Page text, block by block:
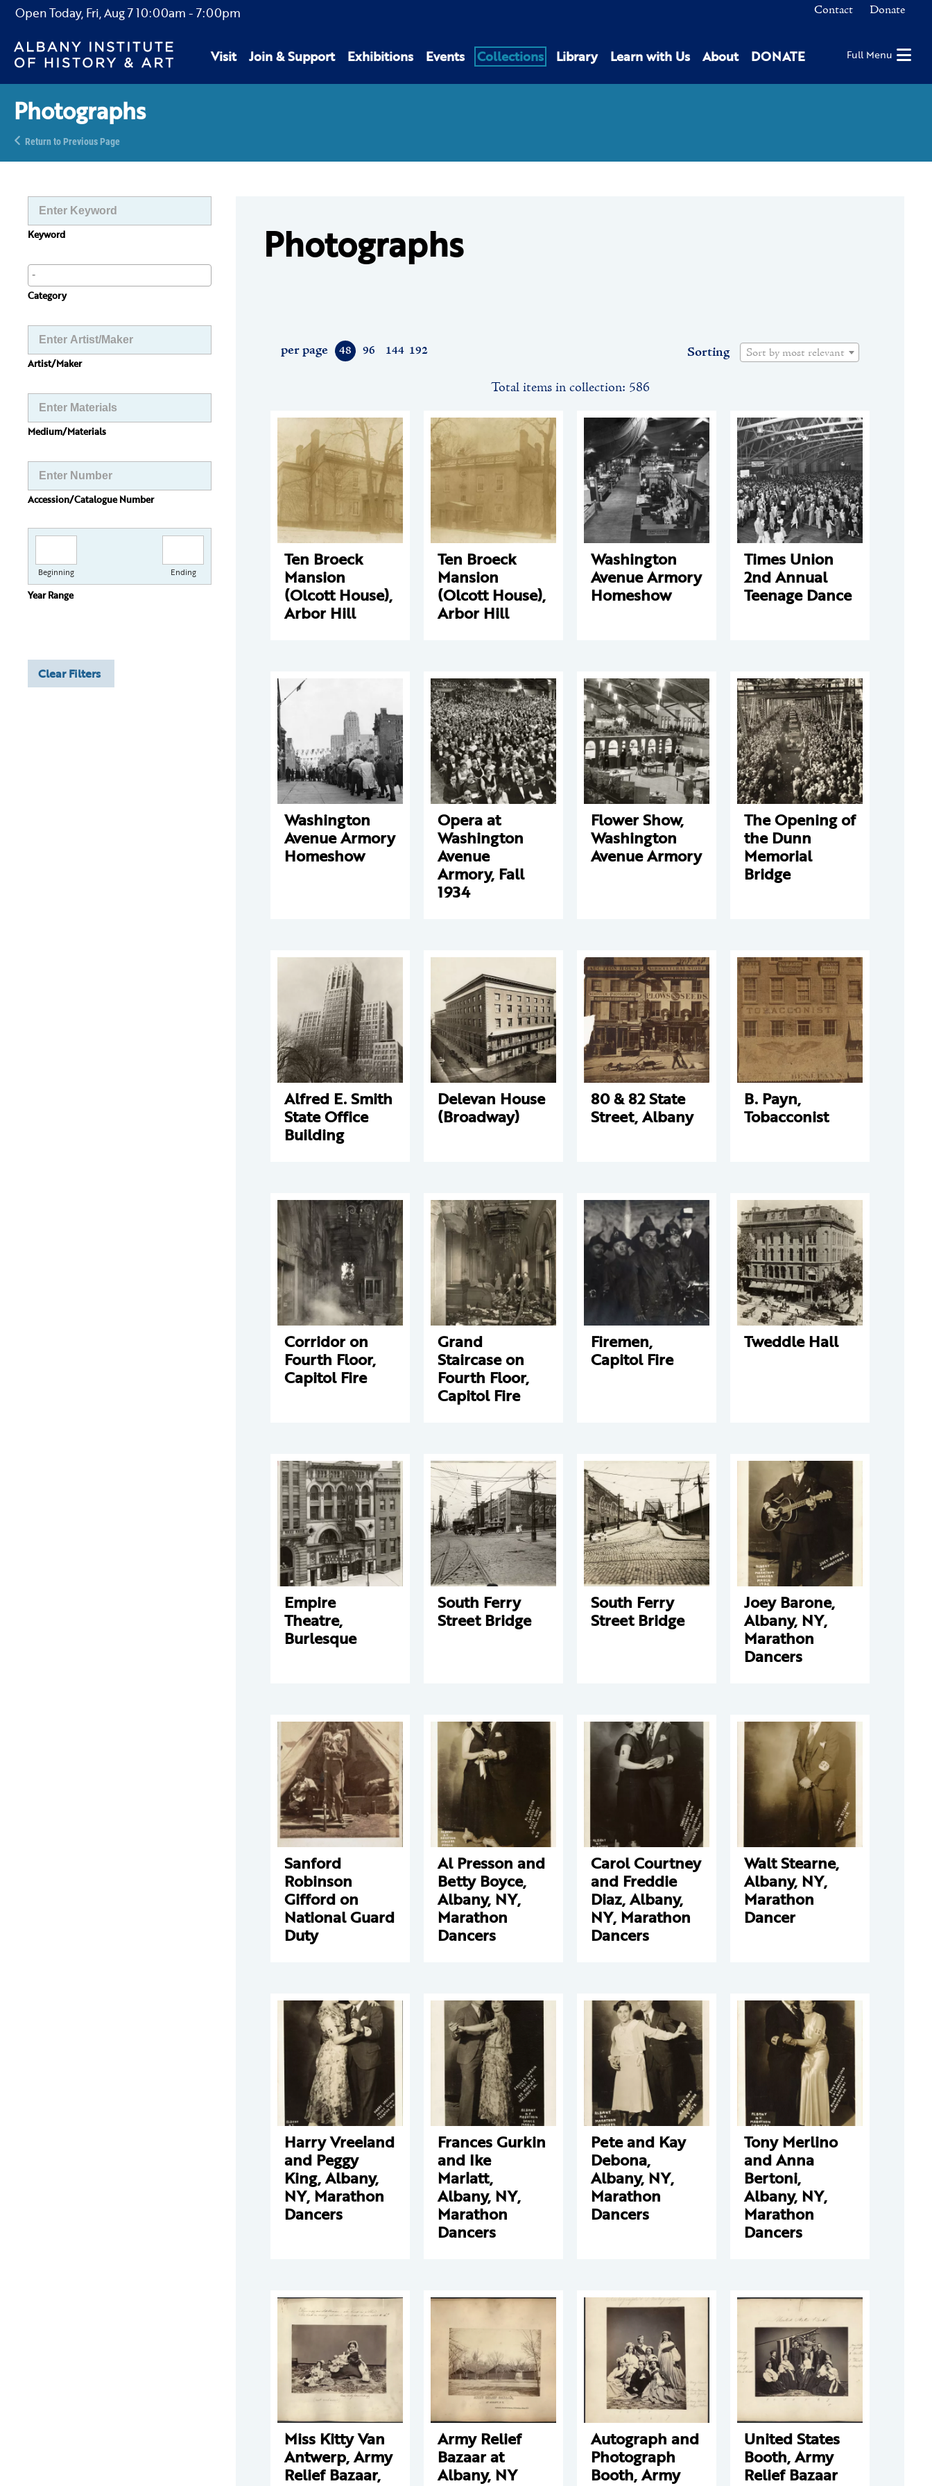
Open Today, Fri, Aug 710:00am - 7:00pm Contact Donate
Visit Join & Support Exhibitions Events Collections Library Learn with Us About DONATE Full Menu
Photographs
Return to Previous Page
Keyword
Category
Artist/Maker
Medium/Materials
Accession/Catalogue Number
Beginning Ending
Year Range
Clear Filters
Photographs
48 96 144 192
per page Sorting Sort by most relevant
Total items in collection: 586
Ten Broeck
Mansion
(Olcott House),
Arbor Hill
Ten Broeck
Mansion
(Olcott House),
Arbor Hill
Washington
Avenue Armory
Homeshow
Times Union
2nd Annual
Teenage Dance
Washington
Avenue Armory
Homeshow
Opera at
Washington
Avenue
Armory, Fall
1934
Flower Show,
Washington
Avenue Armory
The Opening of
the Dunn
Memorial
Bridge
Alfred E. Smith
State Office
Building
Delevan House
(Broadway)
80 & 82 State
Street, Albany
B. Payn,
Tobacconist
Corridor on
Fourth Floor,
Capitol Fire
Grand
Staircase on
Fourth Floor,
Capitol Fire
Firemen,
Capitol Fire
Tweddle Hall
Empire
Theatre,
Burlesque
South Ferry
Street Bridge
South Ferry
Street Bridge
Joey Barone,
Albany, NY,
Marathon
Dancers
Sanford
Robinson
Gifford on
National Guard
Duty
Al Presson and
Betty Boyce,
Albany, NY,
Marathon
Dancers
Carol Courtney
and Freddie
Diaz, Albany,
NY, Marathon
Dancers
Walt Stearne,
Albany, NY,
Marathon
Dancer
Harry Vreeland
and Peggy
King, Albany,
NY, Marathon
Dancers
Frances Gurkin
and Ike
Marlatt,
Albany, NY,
Marathon
Dancers
Pete and Kay
Debona,
Albany, NY,
Marathon
Dancers
Tony Merlino
and Anna
Bertoni,
Albany, NY,
Marathon
Dancers
Miss Kitty Van
Antwerp, Army
Relief Bazaar,
Army Relief
Bazaar at
Albany, NY
Autograph and
Photograph
Booth, Army
United States
Booth, Army
Relief Bazaar